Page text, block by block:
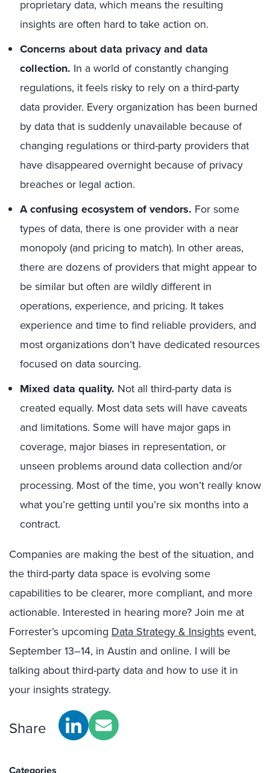
proprietary data, which means the resulting
insights are often hard to take action on.
Concerns about data privacy and data
collection. In a world of constantly changing
regulations, it feels risky to rely on a third-party
data provider. Every organization has been burned
by data that is suddenly unavailable because of
changing regulations or third-party providers that
have disappeared overnight because of privacy
breaches or legal action.
A confusing ecosystem of vendors. For some
types of data, there is one provider with a near
monopoly (and pricing to match). In other areas,
there are dozens of providers that might appear to
be similar but often are wildly different in
operations, experience, and pricing. It takes
experience and time to find reliable providers, and
most organizations don’t have dedicated resources
focused on data sourcing.
Mixed data quality. Not all third-party data is
created equally. Most data sets will have caveats
and limitations. Some will have major gaps in
coverage, major biases in representation, or
unseen problems around data collection and/or
processing. Most of the time, you won’t really know
what you’re getting until you’re six months into a
contract.
Companies are making the best of the situation, and
the third-party data space is evolving some
capabilities to be clearer, more compliant, and more
actionable. Interested in hearing more? Join me at
Forrester’s upcoming Data Strategy & Insightsevent,
September 13–14, in Austin and online. I will be
talking about third-party data and how to use it in
your insights strategy.
Share